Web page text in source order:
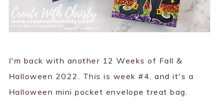
I'm back with another 12 Weeks of Fall &
Halloween 2022. This is week #4, and it's a
Halloween mini pocket envelope treat bag.